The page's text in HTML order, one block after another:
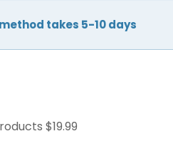
takes 5-10 days
$19.99